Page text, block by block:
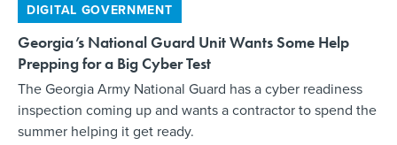
DIGITAL GOVERNMENT
Georgia’s National Guard Unit Wants Some Help
Prepping for a Big Cyber Test
The Georgia Army National Guard has a cyber readiness
inspection coming up and wants a contractor to spend the
summer helping it get ready.